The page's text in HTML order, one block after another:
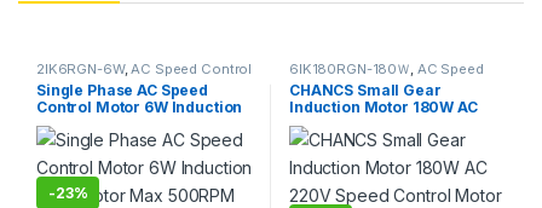
2IK6RGN-6W, AC Speed Control
Motor
Single Phase AC Speed
Control Motor 6W Induction
Gear Motor Max 500RPM
-23%
6IK180RGN-180Ｗ AC Speed
Control Motor
CHANCS Small Gear
Induction Motor 180W AC
220V Speed Control Motor
With Two-year Warranty